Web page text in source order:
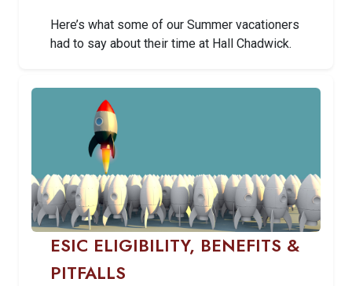
Here’s what some of our Summer vacationers
had to say about their time at Hall Chadwick.
ESIC ELIGIBILITY, BENEFITS &
PITFALLS